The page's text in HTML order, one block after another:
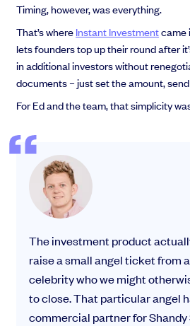
Timing, however, was everything.
That’s whereInstant Investmentcame
lets founders top up their round after
in additional investors without
documents – just set the amount,
For Ed and the team, that simplicity
The investment product
raise a small angel ticket from
celebrity who we might
to close. That particular angel
commercial partner for Shandy